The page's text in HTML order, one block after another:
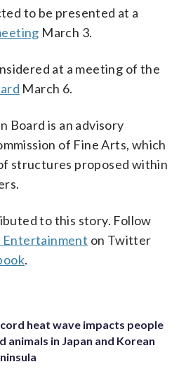
to be presented at a
March 3.
at a meeting of the
March 6.
Board is an advisory
of Fine Arts, which
structures proposed within
to this story. Follow
Entertainment on Twitter
.
heat wave impacts people
animals in Japan and Korean